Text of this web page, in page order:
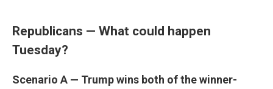
Republicans — What could happen
Tuesday?
Scenario A — Trump wins both of the winner-